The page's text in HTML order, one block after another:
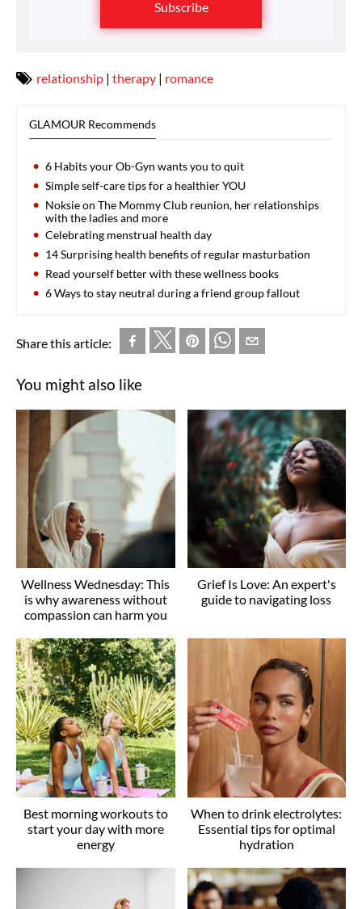
Subscribe
relationship | therapy | romance
GLAMOUR Recommends
6 Habits your Ob-Gyn wants you to quit
Simple self-care tips for a healthier YOU
Noksie on The Mommy Club reunion, her relationships
with the ladies and more
Celebrating menstrual health day
14 Surprising health benefits of regular masturbation
Read yourself better with these wellness books
6 Ways to stay neutral during a friend group fallout
Share this article:
You might also like
Wellness Wednesday: This
is why awareness without
compassion can harm you
Grief Is Love: An expert's
guide to navigating loss
Best morning workouts to
start your day with more
energy
When to drink electrolytes:
Essential tips for optimal
hydration